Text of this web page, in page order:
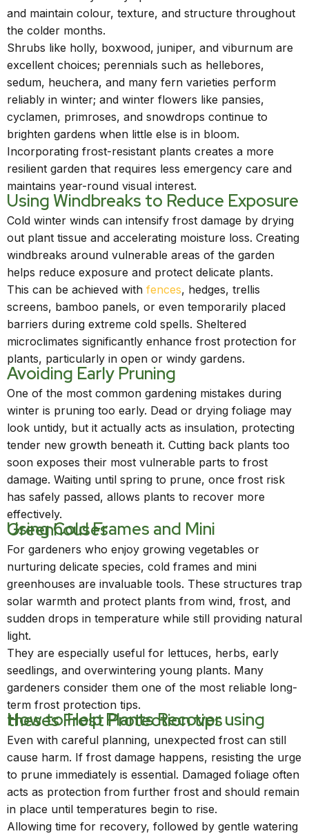
and maintain colour, texture, and structure throughout
the colder months.
Shrubs like holly, boxwood, juniper, and viburnum are
excellent choices; perennials such as hellebores,
sedum, heuchera, and many fern varieties perform
reliably in winter; and winter flowers like pansies,
cyclamen, primroses, and snowdrops continue to
brighten gardens when little else is in bloom.
Incorporating frost-resistant plants creates a more
resilient garden that requires less emergency care and
maintains year-round visual interest.
Using Windbreaks to Reduce Exposure
Cold winter winds can intensify frost damage by drying
out plant tissue and accelerating moisture loss. Creating
windbreaks around vulnerable areas of the garden
helps reduce exposure and protect delicate plants.
This can be achieved with fences, hedges, trellis
screens, bamboo panels, or even temporarily placed
barriers during extreme cold spells. Sheltered
microclimates significantly enhance frost protection for
plants, particularly in open or windy gardens.
Avoiding Early Pruning
One of the most common gardening mistakes during
winter is pruning too early. Dead or drying foliage may
look untidy, but it actually acts as insulation, protecting
tender new growth beneath it. Cutting back plants too
soon exposes their most vulnerable parts to frost
damage. Waiting until spring to prune, once frost risk
has safely passed, allows plants to recover more
effectively.
Using Cold Frames and Mini Greenhouses
For gardeners who enjoy growing vegetables or
nurturing delicate species, cold frames and mini
greenhouses are invaluable tools. These structures trap
solar warmth and protect plants from wind, frost, and
sudden drops in temperature while still providing natural
light.
They are especially useful for lettuces, herbs, early
seedlings, and overwintering young plants. Many
gardeners consider them one of the most reliable long-
term frost protection tips.
How to Help Plants Recover using theses Frost Protection tips
Even with careful planning, unexpected frost can still
cause harm. If frost damage happens, resisting the urge
to prune immediately is essential. Damaged foliage often
acts as protection from further frost and should remain
in place until temperatures begin to rise.
Allowing time for recovery, followed by gentle watering